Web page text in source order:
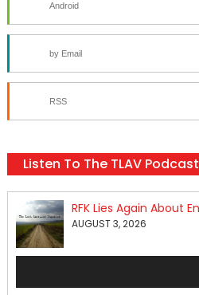
Android
by Email
RSS
Listen To The TLAV Podcast
AUGUST 3, 2026